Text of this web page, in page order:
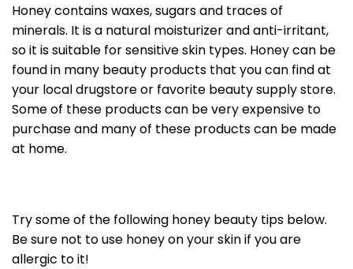
Honey contains waxes, sugars and traces of
minerals. It is a natural moisturizer and anti-irritant,
so it is suitable for sensitive skin types. Honey can be
found in many beauty products that you can find at
your local drugstore or favorite beauty supply store.
Some of these products can be very expensive to
purchase and many of these products can be made
at home.
Try some of the following honey beauty tips below.
Be sure not to use honey on your skin if you are
allergic to it!